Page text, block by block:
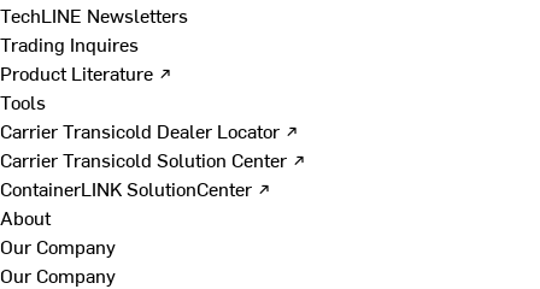
TechLINE Newsletters
Trading Inquires
Product Literature ↗
Tools
Carrier Transicold Dealer Locator ↗
Carrier Transicold Solution Center ↗
ContainerLINK SolutionCenter ↗
About
Our Company
Our Company